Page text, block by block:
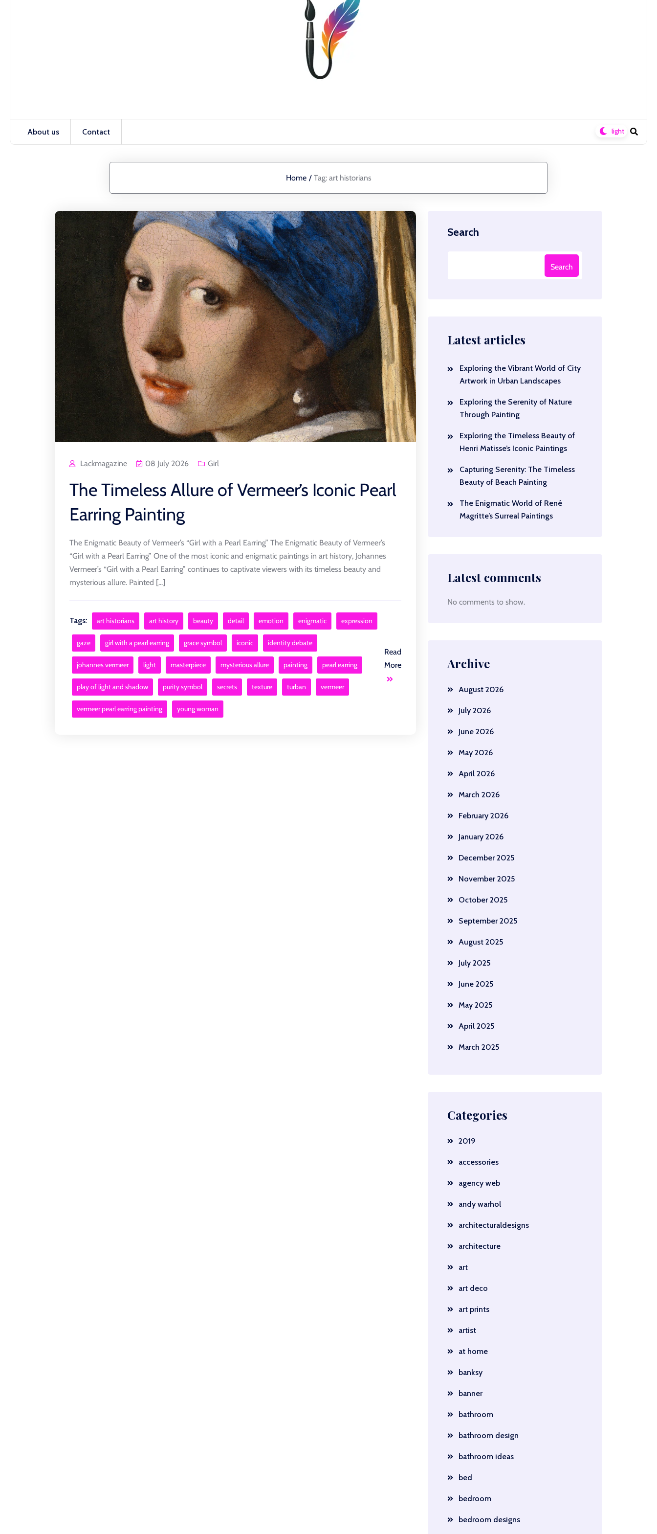
About us Contact
Home / Tag: art historians
Lackmagazine 08 July 2026 Girl
The Timeless Allure of Vermeer’s Iconic Pearl
Earring Painting
The Enigmatic Beauty of Vermeer’s “Girl with a Pearl Earring” The Enigmatic Beauty of Vermeer’s
“Girl with a Pearl Earring” One of the most iconic and enigmatic paintings in art history, Johannes
Vermeer’s “Girl with a Pearl Earring” continues to captivate viewers with its timeless beauty and
mysterious allure. Painted [...]
Tags: art historians art history beauty detail emotion enigmatic expression
gaze girl with a pearl earring grace symbol iconic identity debate
johannes vermeer light masterpiece mysterious allure painting pearl earring
play of light and shadow purity symbol secrets texture turban vermeer
vermeer pearl earring painting young woman
Read
More
Search
Search
Latest articles
Exploring the Vibrant World of City
Artwork in Urban Landscapes
Exploring the Serenity of Nature
Through Painting
Exploring the Timeless Beauty of
Henri Matisse’s Iconic Paintings
Capturing Serenity: The Timeless
Beauty of Beach Painting
The Enigmatic World of René
Magritte’s Surreal Paintings
Latest comments
No comments to show.
Archive
August 2026
July 2026
June 2026
May 2026
April 2026
March 2026
February 2026
January 2026
December 2025
November 2025
October 2025
September 2025
August 2025
July 2025
June 2025
May 2025
April 2025
March 2025
Categories
2019
accessories
agency web
andy warhol
architecturaldesigns
architecture
art
art deco
art prints
artist
at home
banksy
banner
bathroom
bathroom design
bathroom ideas
bed
bedroom
bedroom designs